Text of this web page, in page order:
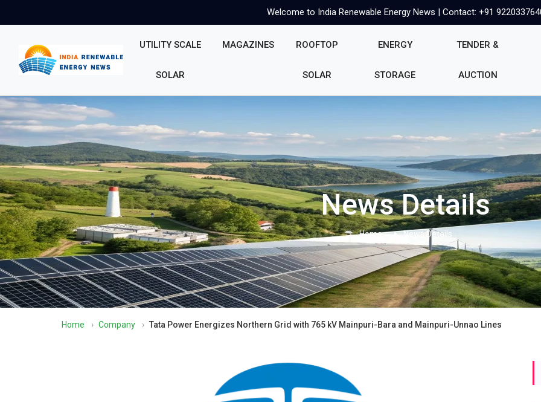
Welcome to India Renewable Energy News | Contact: +91
UTILITY SCALE
SOLAR
MAGAZINES ROOFTOP
SOLAR
ENERGY
STORAGE
TENDER &
AUCTION
News Details
Home News Details
Home › Company › Tata Power Energizes Northern Grid with 765 kV Mainpuri-Bara and Mainpuri-Unnao Lines